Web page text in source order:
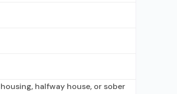
halfway house, or sober